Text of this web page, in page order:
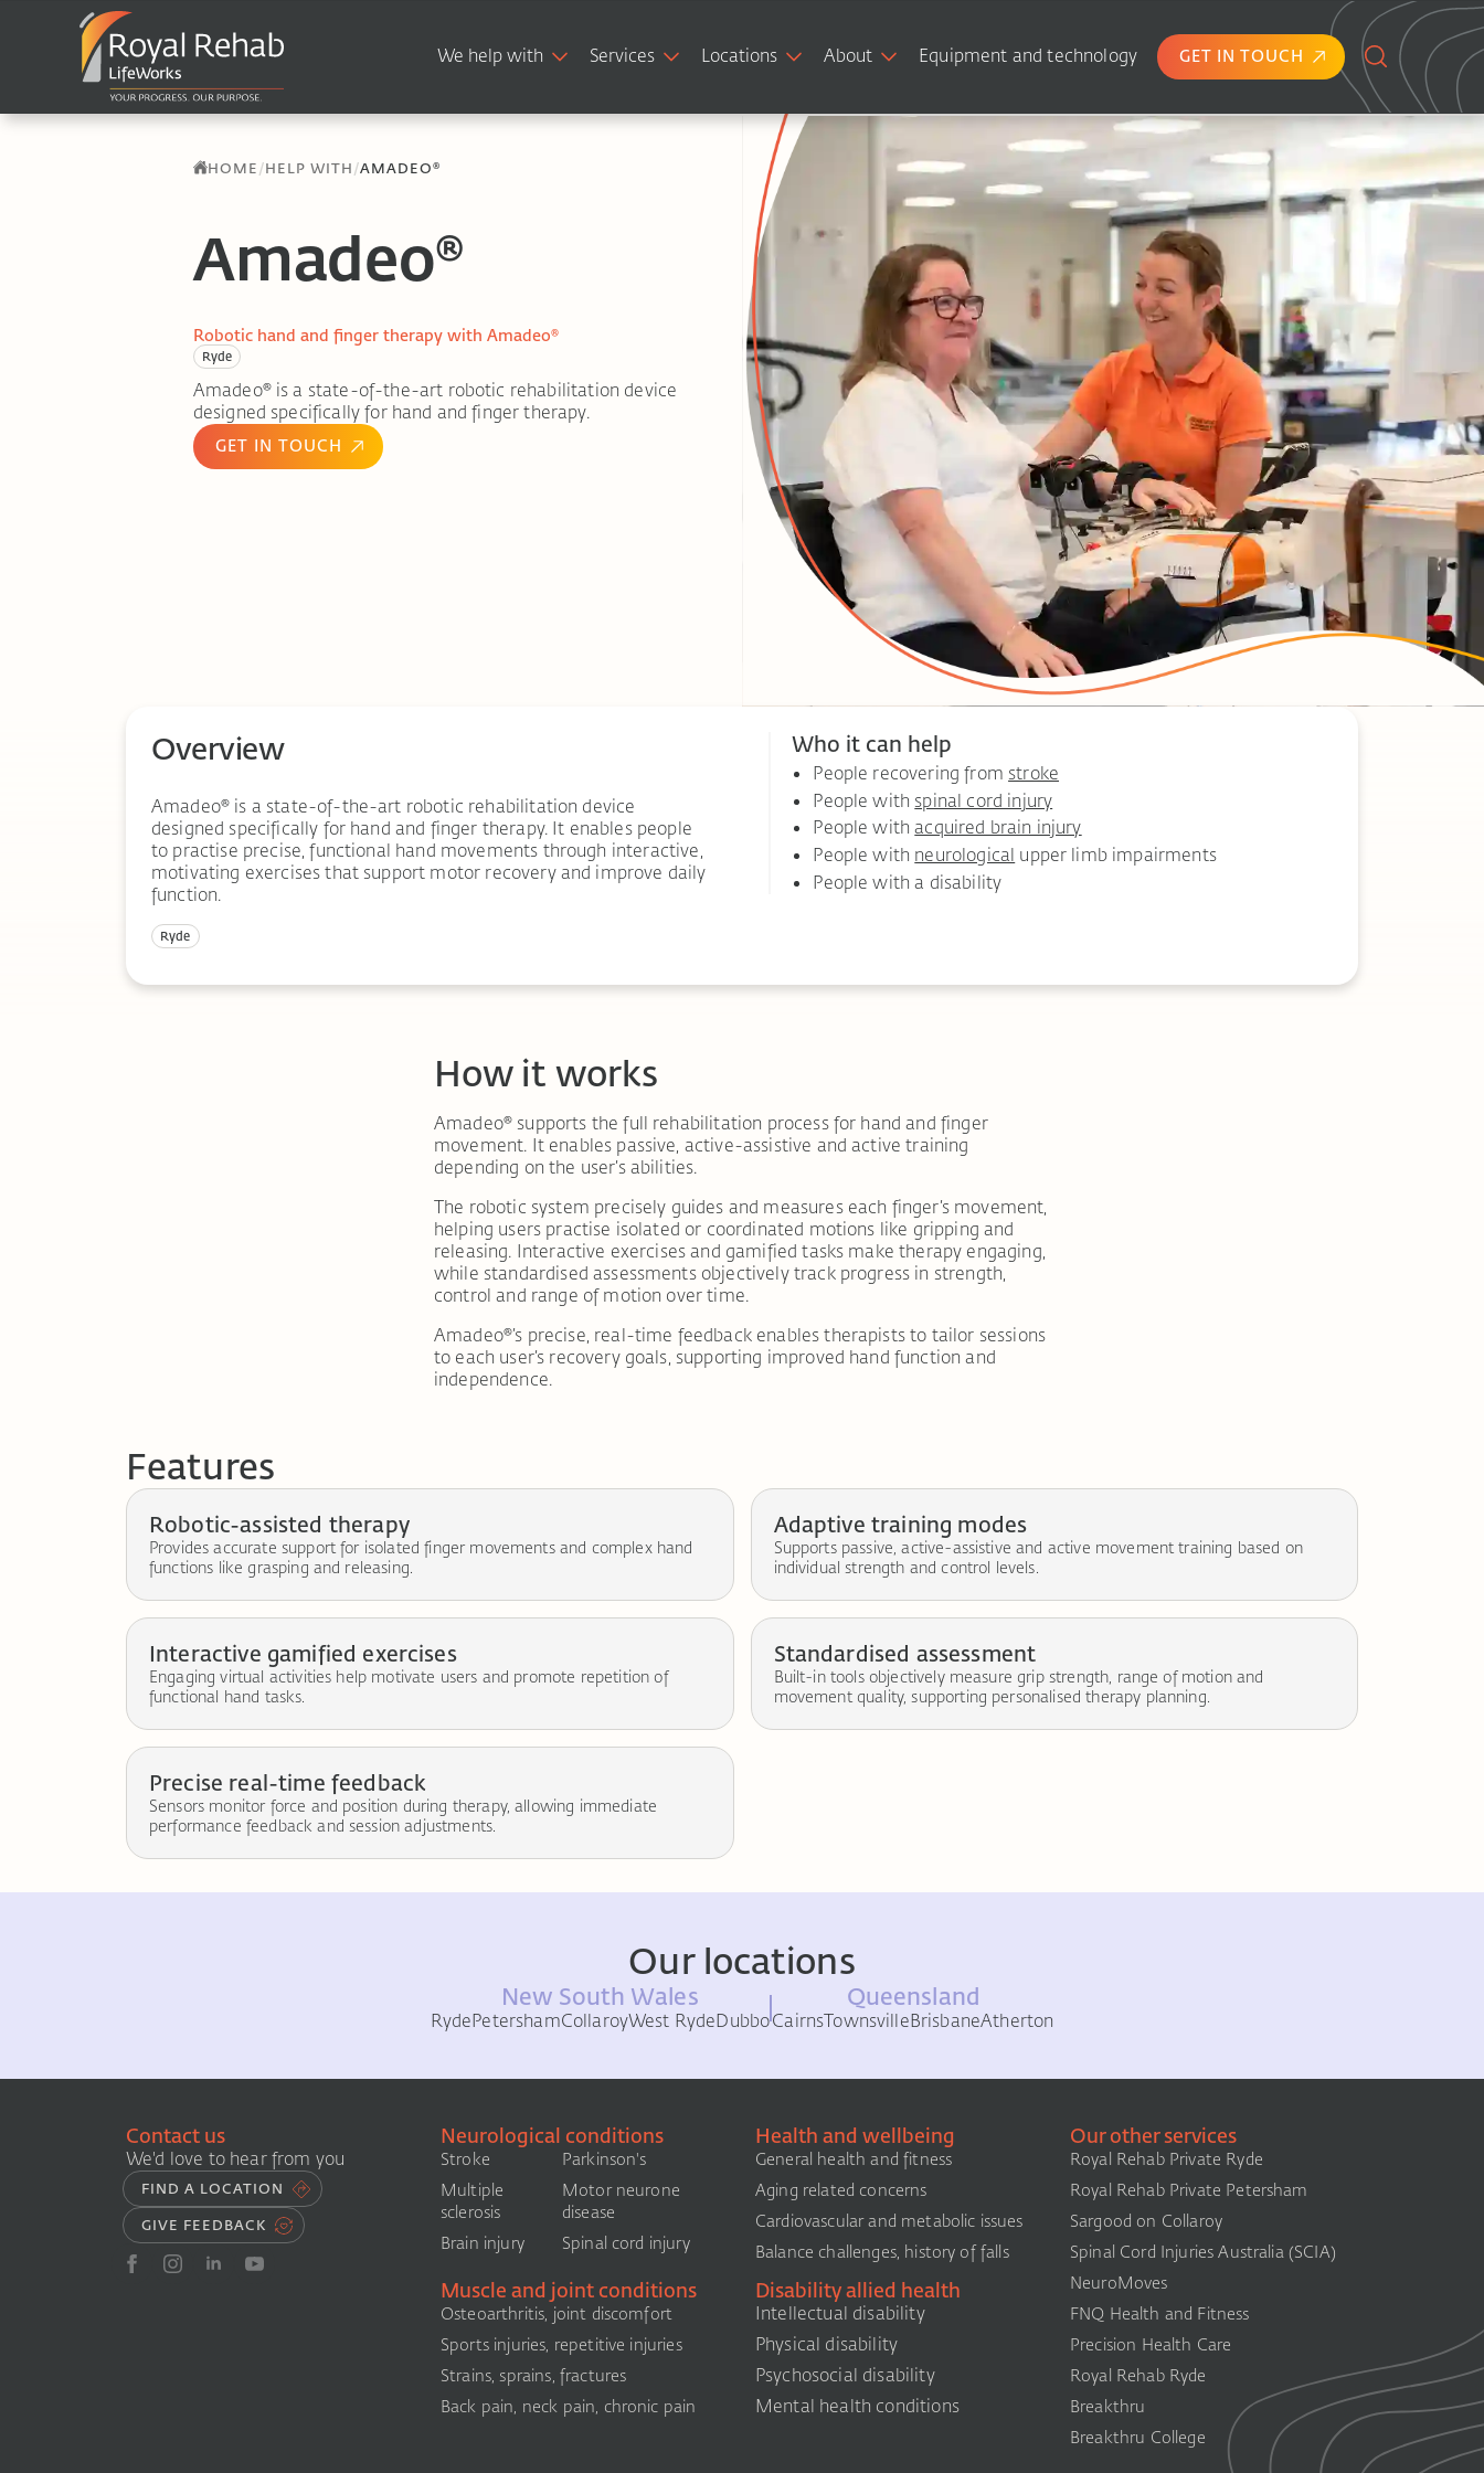
We help with Services Locations About Equipment and technology GET IN TOUCH
Search
for:
HOME/HELP WITH/AMADEO®
Amadeo®
Robotic hand and finger therapy with Amadeo®
Ryde
Amadeo® is a state-of-the-art robotic rehabilitation device
designed specifically for hand and finger therapy.
GET IN TOUCH
Overview
Amadeo® is a state-of-the-art robotic rehabilitation device
designed specifically for hand and finger therapy. It enables people
to practise precise, functional hand movements through interactive,
motivating exercises that support motor recovery and improve daily
function.
Ryde
Who it can help
People recovering fromstroke
People withspinal cord injury
People withacquired brain injury
People with neurological upper limb impairments
People with a disability
How it works
Amadeo® supports the full rehabilitation process for hand and finger
movement. It enables passive, active-assistive and active training
depending on the user’s abilities.
The robotic system precisely guides and measures each finger’s movement,
helping users practise isolated or coordinated motions like gripping and
releasing. Interactive exercises and gamified tasks make therapy engaging,
while standardised assessments objectively track progress in strength,
control and range of motion over time.
Amadeo®’s precise, real-time feedback enables therapists to tailor sessions
to each user’s recovery goals, supporting improved hand function and
independence.
Features
Robotic-assisted therapy
Provides accurate support for isolated finger movements and complex hand
functions like grasping and releasing.
Adaptive training modes
Supports passive, active-assistive and active movement training based on
individual strength and control levels.
Interactive gamified exercises
Engaging virtual activities help motivate users and promote repetition of
functional hand tasks.
Standardised assessment
Built-in tools objectively measure grip strength, range of motion and
movement quality, supporting personalised therapy planning.
Precise real-time feedback
Sensors monitor force and position during therapy, allowing immediate
performance feedback and session adjustments.
Our locations
New South Wales
RydePetershamCollaroyWest RydeDubbo
Queensland
CairnsTownsvilleBrisbaneAtherton
Contact us
We'd love to hear from you
FIND A LOCATION
GIVE FEEDBACK
Neurological conditions
Stroke
Multiple
sclerosis
Brain injury
Parkinson's
Motor neurone
disease
Spinal cord injury
Muscle and joint conditions
Osteoarthritis, joint discomfort
Sports injuries, repetitive injuries
Strains, sprains, fractures
Back pain, neck pain, chronic pain
Health and wellbeing
General health and fitness
Aging related concerns
Cardiovascular and metabolic issues
Balance challenges, history of falls
Disability allied health
Intellectual disability
Physical disability
Psychosocial disability
Mental health conditions
Our other services
Royal Rehab Private Ryde
Royal Rehab Private Petersham
Sargood on Collaroy
Spinal Cord Injuries Australia (SCIA)​
NeuroMoves
FNQ Health and Fitness
Precision Health Care
Royal Rehab Ryde
Breakthru
Breakthru College